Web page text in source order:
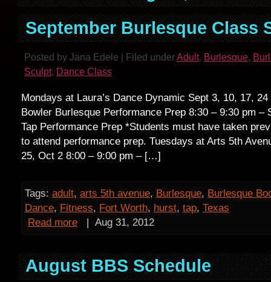
September Burlesque Class
Posted by Jana Edele | Filed underAdult, Burlesque,
Sculpt, Dance Class
Mondays at Laura’s Dance Dynamic Sept 3, 10, 17,
Bowler Burlesque Performance Prep 8:30 – 9:30 pm –
Tap Performance Prep *Students must have taken
to attend performance prep. Tuesdays at Arts 5th
25, Oct 2 8:00 – 9:00 pm – […]
Tags: adult, arts 5th avenue, Burlesque, Burlesque
Dance, Fitness, Fort Worth, hurst, tap, Texas
Read more
| Aug 31, 2012
August BBS Schedule